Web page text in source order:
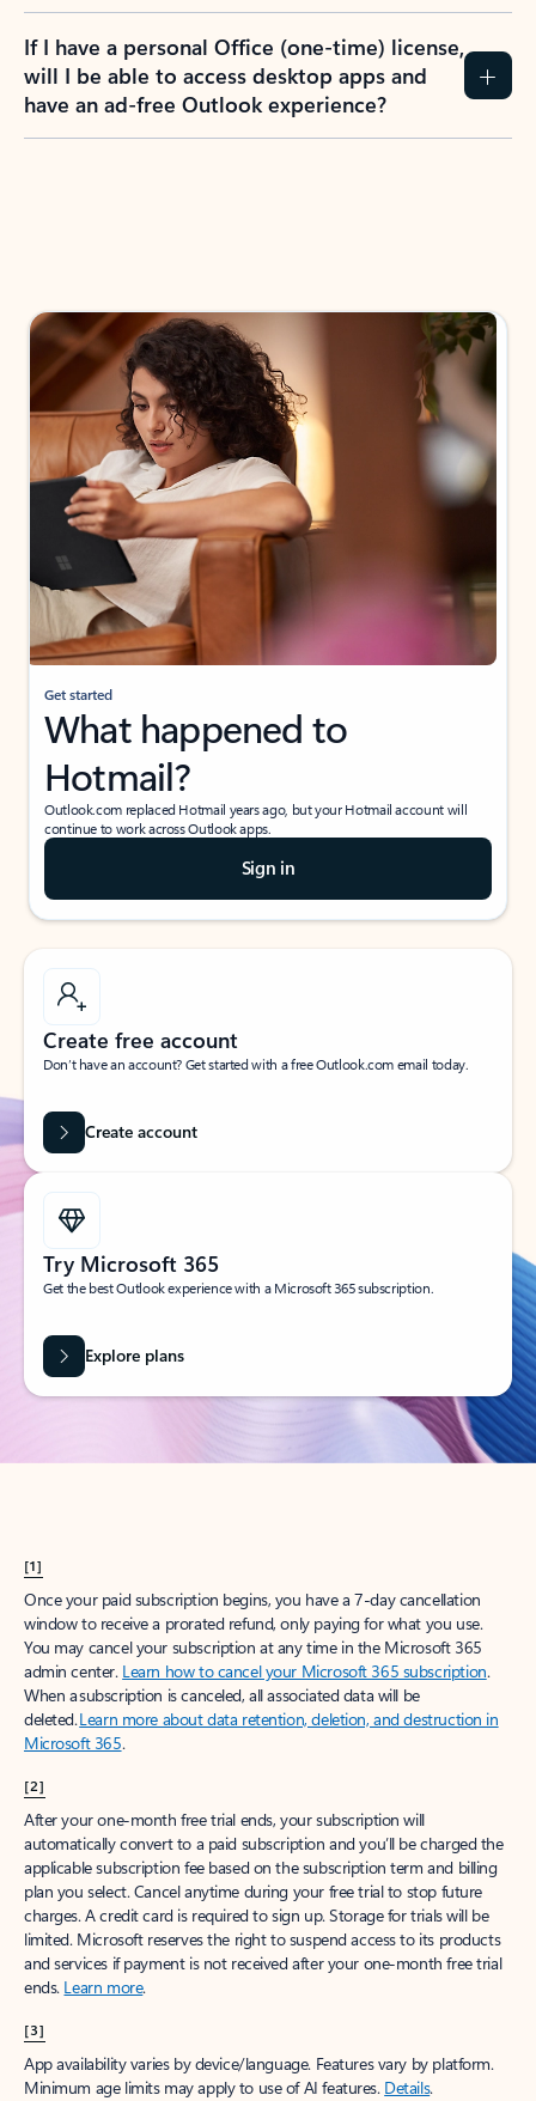
If I have a personal Office (one-time) license,
will I be able to access desktop apps and
have an ad-free Outlook experience?
Get started
What happened to
Hotmail?
Outlook.com replaced Hotmail years ago, but your Hotmail account will
continue to work across Outlook apps.
Sign in
Create free account
Don’t have an account? Get started with a free Outlook.com email today.
Create account
Try Microsoft 365
Get the best Outlook experience with a Microsoft 365 subscription.
Explore plans
[1]
Once your paid subscription begins, you have a 7-day cancellation
window to receive a prorated refund, only paying for what you use.
You may cancel your subscription at any time in the Microsoft 365
admin center. Learn how to cancel your Microsoft 365 subscription.
When a subscription is canceled, all associated data will be
deleted.Learn more about data retention, deletion, and destruction in
Microsoft 365.
[2]
After your one-month free trial ends, your subscription will
automatically convert to a paid subscription and you’ll be charged the
applicable subscription fee based on the subscription term and billing
plan you select. Cancel anytime during your free trial to stop future
charges. A credit card is required to sign up. Storage for trials will be
limited. Microsoft reserves the right to suspend access to its products
and services if payment is not received after your one-month free trial
ends. Learn more.
[3]
App availability varies by device/language. Features vary by platform.
Minimum age limits may apply to use of AI features. Details.